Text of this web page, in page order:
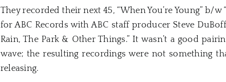
They recorded their next 45, “When You’re Young” b/
for ABC Records with ABC staff producer Steve
Rain, The Park & Other Things.” It wasn’t a good
wave; the resulting recordings were not something
releasing.